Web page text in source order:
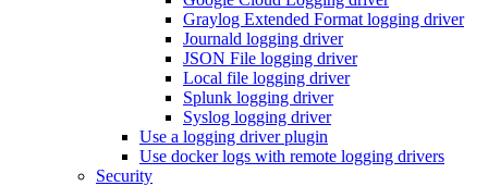
Graylog Extended Format logging driver
Journald logging driver
JSON File logging driver
Local file logging driver
Splunk logging driver
Syslog logging driver
Use a logging driver plugin
Use docker logs with remote logging drivers
Security